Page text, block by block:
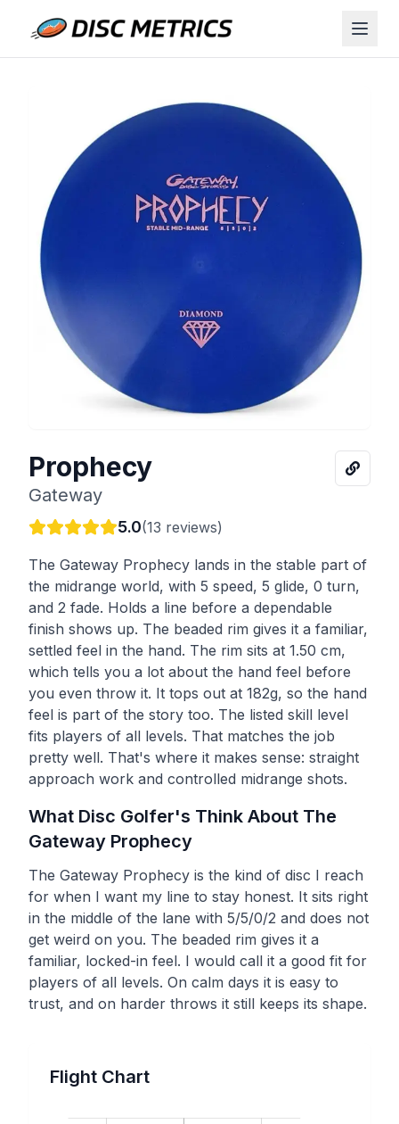
Prophecy
Gateway
5.0(13 reviews)
The Gateway Prophecy lands in the stable part of
the midrange world, with 5 speed, 5 glide, 0 turn,
and 2 fade. Holds a line before a dependable
finish shows up. The beaded rim gives it a familiar,
settled feel in the hand. The rim sits at 1.50 cm,
which tells you a lot about the hand feel before
you even throw it. It tops out at 182g, so the hand
feel is part of the story too. The listed skill level
fits players of all levels. That matches the job
pretty well. That's where it makes sense: straight
approach work and controlled midrange shots.
What Disc Golfer's Think About The
Gateway Prophecy
The Gateway Prophecy is the kind of disc I reach
for when I want my line to stay honest. It sits right
in the middle of the lane with 5/5/0/2 and does not
get weird on you. The beaded rim gives it a
familiar, locked-in feel. I would call it a good fit for
players of all levels. On calm days it is easy to
trust, and on harder throws it still keeps its shape.
Flight Chart